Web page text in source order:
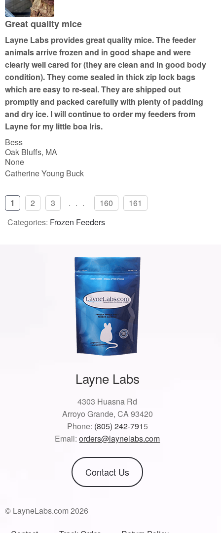
o
u
o
f
5
Great quality mice
Layne Labs provides great quality mice. The feeder
animals arrive frozen and in good shape and were
clearly well cared for (they are clean and in good body
condition). They come sealed in thick zip lock bags
which are easy to re-seal. They are shipped out
promptly and packed carefully with plenty of padding
and dry ice. I will continue to order my feeders from
Layne for my little boa Iris.
Bess
Oak Bluffs, MA
None
Catherine Young Buck
1 2 3 ... 160
161
Categories: Frozen Feeders
Layne Labs
4303 Huasna Rd
Arroyo Grande, CA 93420
Phone: (805) 242-7915
Email:orders@laynelabs.com
Contact Us
© LayneLabs.com 2026